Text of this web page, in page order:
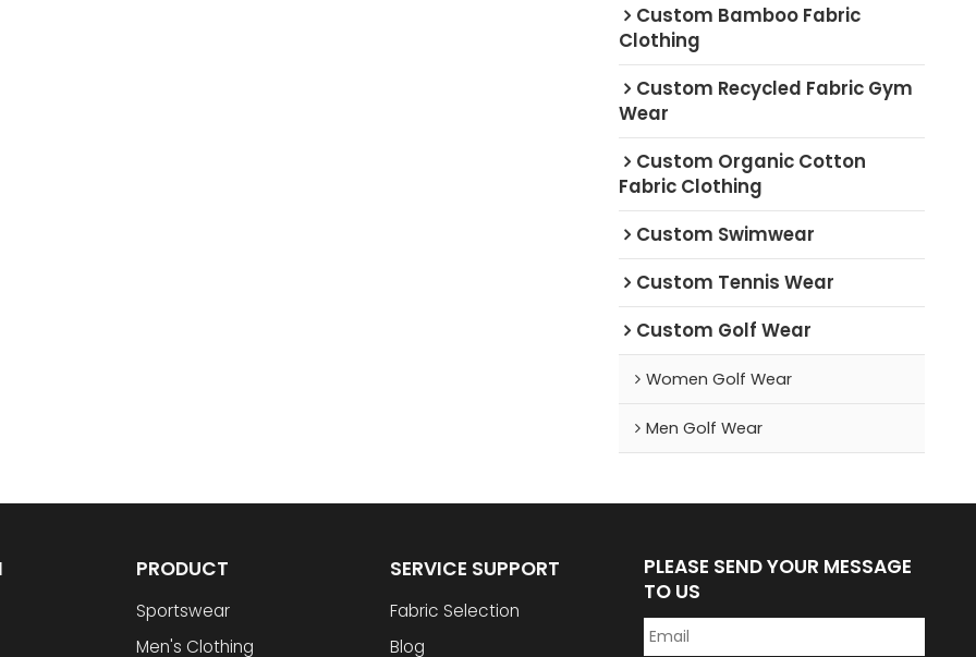
Custom Bamboo Fabric
Clothing
Custom Recycled Fabric Gym
Wear
Custom Organic Cotton
Fabric Clothing
Custom Swimwear
Custom Tennis Wear
Custom Golf Wear
Women Golf Wear
Men Golf Wear
PRODUCT
Sportswear
Men's Clothing
SERVICE SUPPORT
Fabric Selection
Blog
PLEASE SEND YOUR MESSAGE
TO US